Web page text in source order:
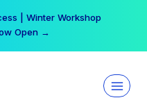
per day | Become
Member →